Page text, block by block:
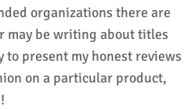
organizations there are
may be writing about titles
to present my honest reviews
on a particular product,